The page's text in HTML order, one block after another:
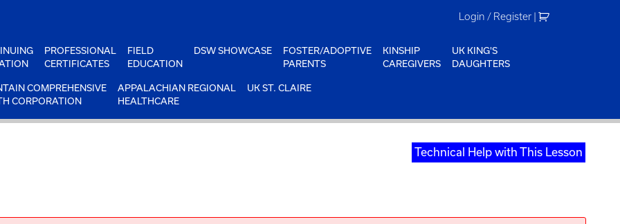
Login / Register |
PROFESSIONAL
CERTIFICATES
FIELD
EDUCATION
DSW SHOWCASE
FOSTER/ADOPTIVE
PARENTS
KINSHIP
CAREGIVERS
UK KING'S
DAUGHTERS
COMPREHENSIVE
CORPORATION
APPALACHIAN REGIONAL
HEALTHCARE
UK ST. CLAIRE
Technical Help with This Lesson